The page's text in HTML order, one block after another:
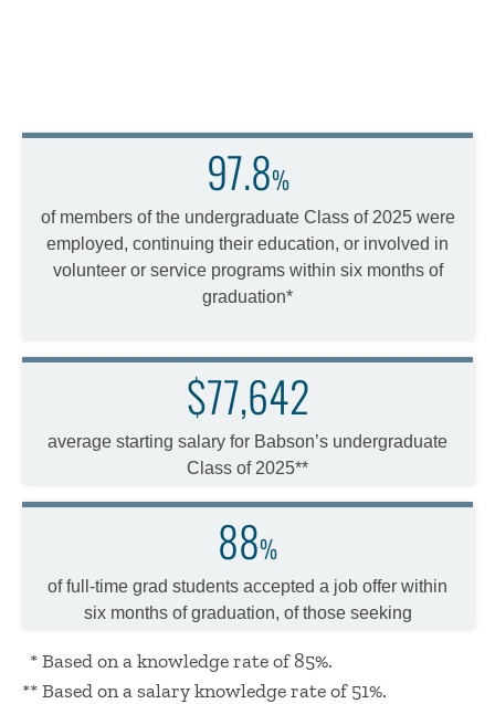
97.8%
of members of the undergraduate Class of 2025 were
employed, continuing their education, or involved in
volunteer or service programs within six months of
graduation*
$77,642
average starting salary for Babson’s undergraduate
Class of 2025**
88%
of full-time grad students accepted a job offer within
six months of graduation, of those seeking
* Based on a knowledge rate of 85%.
** Based on a salary knowledge rate of 51%.